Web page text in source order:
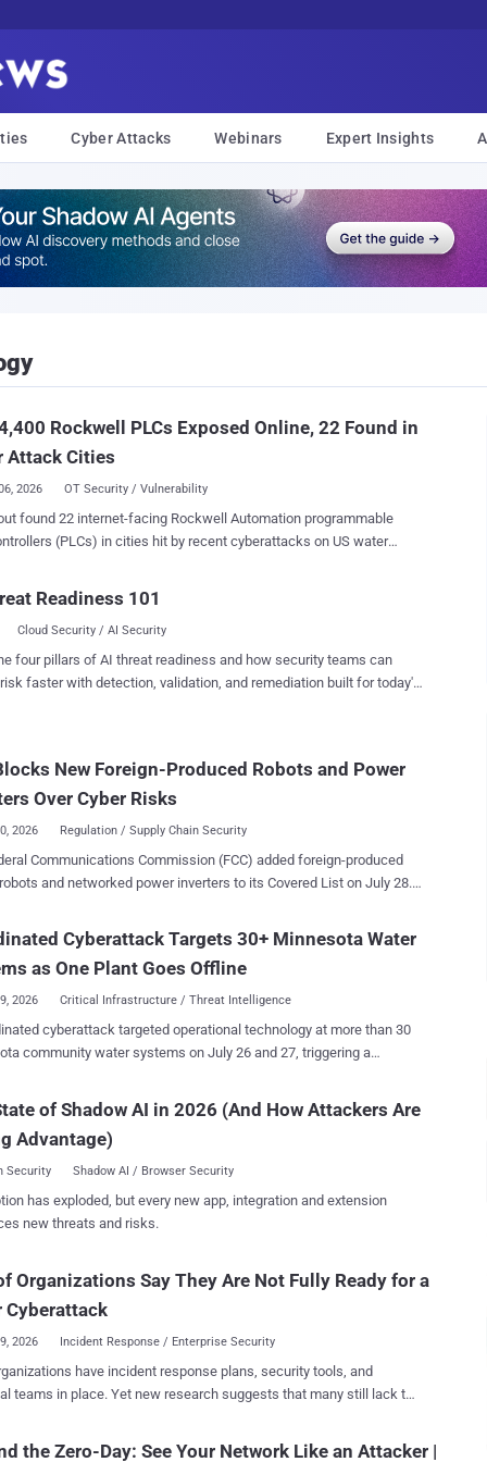
Cyber Attacks Webinars Expert Insights
Rockwell PLCs Exposed Online, 22 Found in
Attack Cities
2026 OT Security / Vulnerability
found 22 internet-facing Rockwell Automation programmable
(PLCs) in cities hit by recent cyberattacks on US water
4,407 exposed Rockwell controllers worldwide, including 2,844 in
States, but Forescout could not confirm any were compromised.
counts exposed controllers, not water utilities or confirmed
vulnerability exploit: attackers changed IP addresses and set
or initially accessed their targets. Water and wastewater
at least seven states have reported incidents since July 27 , the
Readiness 101
Cloud Security / AI Security
four pillars of AI threat readiness and how security teams can
faster with detection, validation, and remediation built for today's
New Foreign-Produced Robots and Power
Over Cyber Risks
2026 Regulation / Supply Chain Security
Communications Commission (FCC) added foreign-produced
and networked power inverters to its Covered List on July 28.
required for import, marketing, or sale in the US. Previously
models can still be sold, and devices people already own are
Federal purchases and use are also unaffected by this FCC
from certification procedures for Class I and Class II permissive
that "patch vulnerabilities and facilitate compatibility with different
can apply through the FCC for
Cyberattack Targets 30+ Minnesota Water
as One Plant Goes Offline
2026 Critical Infrastructure / Threat Intelligence
cyberattack targeted operational technology at more than 30
community water systems on July 26 and 27, triggering a
have publicly described a plant outage, communications
automated controls. Braham 's water plant went offline,
city asked residents to minimize water use until treatment resumed.
water towers
services after automated utility
it was not aware of any active requests for residents to change
water use. Officials have not publicly identified the attacker,
of Shadow AI in 2026 (And How Attackers Are
Advantage)
Security Shadow AI / Browser Security
has exploded, but every new app, integration and extension
new threats and risks.
Organizations Say They Are Not Fully Ready for a
Cyberattack
2026 Incident Response / Enterprise Security
have incident response plans, security tools, and
teams in place. Yet new research suggests that many still lack the
the Zero-Day: See Your Network Like an Attacker |